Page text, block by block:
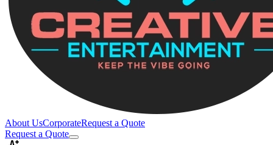
About UsCorporateRequest a Quote
Request a Quote